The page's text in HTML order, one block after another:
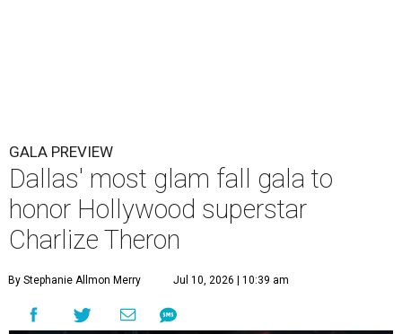
GALA PREVIEW
Dallas' most glam fall gala to
honor Hollywood superstar
Charlize Theron
By Stephanie Allmon Merry Jul 10, 2026 | 10:39 am